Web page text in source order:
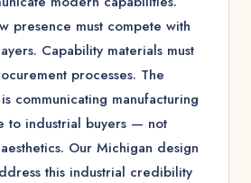
presence must compete with
Capability materials must
processes. The
communicating manufacturing
to industrial buyers — not
Our Michigan design
this industrial credibility